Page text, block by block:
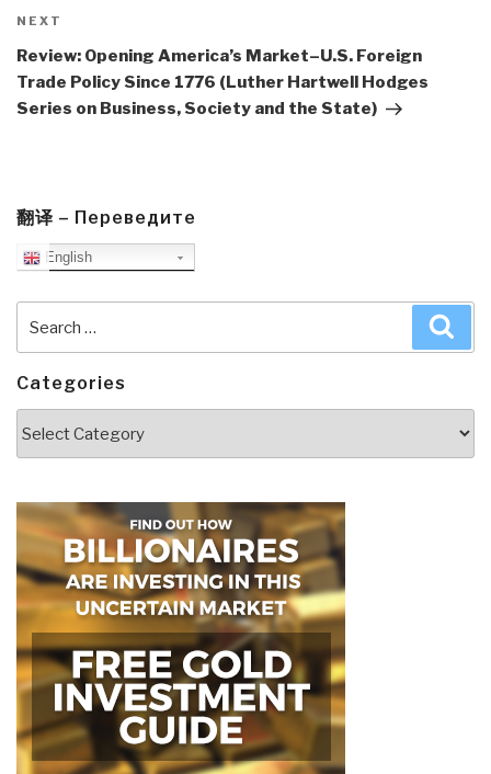
Next
Post
NEXT
Review: Opening America’s Market–U.S. Foreign
Trade Policy Since 1776 (Luther Hartwell Hodges
Series on Business, Society and the State)
翻译 – Переведите
English
for:
Categories